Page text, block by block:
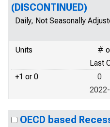
(DISCONTINUED)
Daily, Not Seasonally
Units
#
Last
+1 or 0
0
OECD based